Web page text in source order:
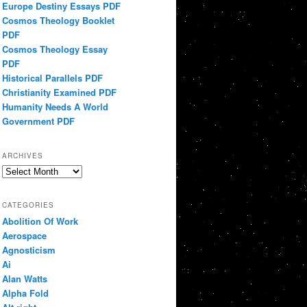
Europe Destiny Essays PDF
Cosmos Theology Booklet
PDF
Cosmos Theology Essay
PDF
Historical Parallels PDF
Christianity Examined PDF
Humanity Needs A World
Government PDF
ARCHIVES
Archives
CATEGORIES
Abolition Of Work
Aerospace
Agnosticism
Ai
Alan Watts
Alpha Fold